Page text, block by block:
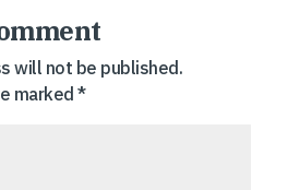
will not be published.
marked*